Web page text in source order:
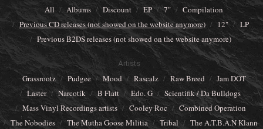
All Albums Discount EP 7"
Compilation
Previous CD releases (not showed on the website anymore)
12"
LP
Previous B2DS releases (not showed on the website anymore)
Artists
Grassrootz Pudgee Mood Rascalz Raw Breed
Jam DOT
Laster
Narcotik B Flatt Edo. G
Scientifik / Da Bulldogs
Mass Vinyl Recordings artists
Cooley Roc
Combined Operation
The Nobodies
The Mutha Goose Militia Tribal
The A.T.B.A.N Klann